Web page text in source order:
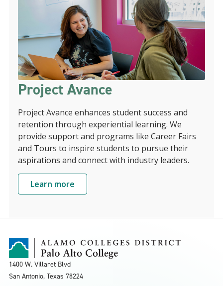
Project Avance
Project Avance enhances student success and
retention through experiential learning. We
provide support and programs like Career Fairs
and Tours to inspire students to pursue their
aspirations and connect with industry leaders.
Learn more
1400 W. Villaret Blvd
San Antonio, Texas 78224